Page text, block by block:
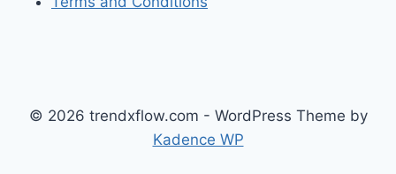
© 2026 trendxflow.com - WordPress Theme by
Kadence WP